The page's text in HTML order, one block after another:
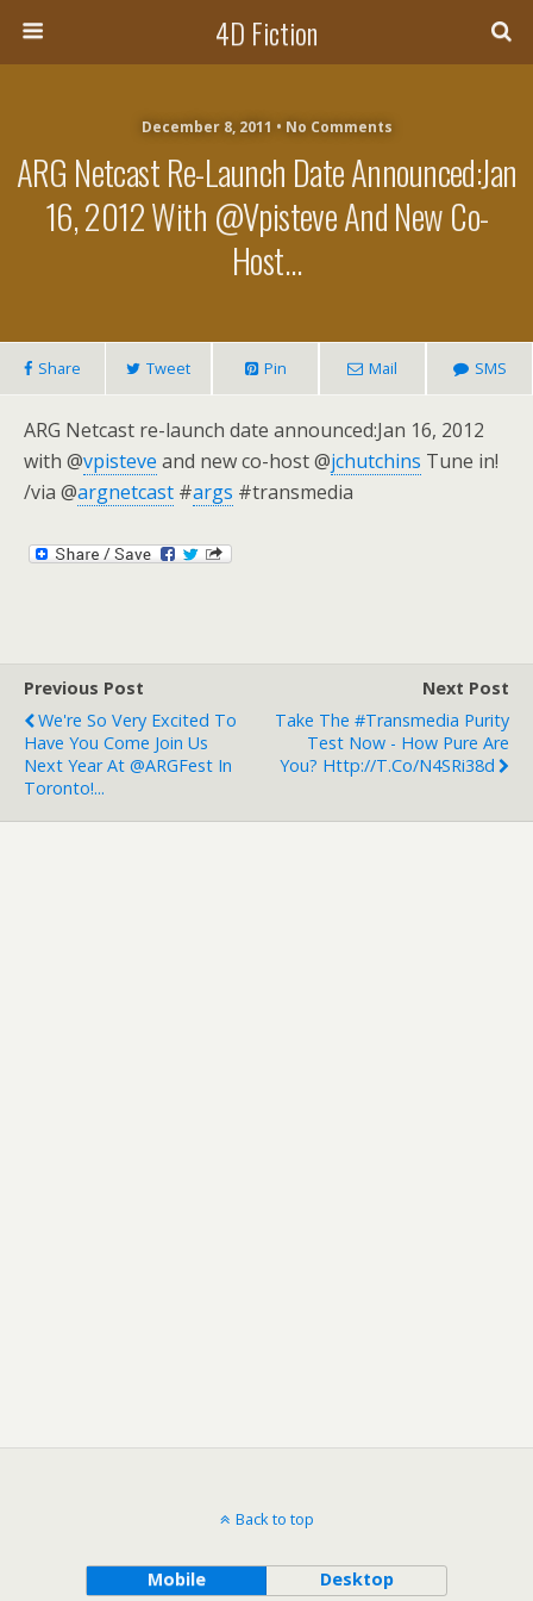
4D Fiction
December 8, 2011 • No Comments
ARG Netcast Re-Launch Date Announced:Jan
16, 2012 With @vpisteve And New Co-
Host…
Share Tweet Pin Mail SMS
ARG Netcast re-launch date announced:Jan 16, 2012
with @vpisteve and new co-host @jchutchins Tune in!
/via @argnetcast #args #transmedia
Previous Post
We're So Very Excited To
Have You Come Join Us
Next Year At @ARGFest In
Toronto!...
Next Post
Take The #Transmedia Purity
Test Now - How Pure Are
You? Http://t.co/N4SRi38d
Back to top
Mobile Desktop